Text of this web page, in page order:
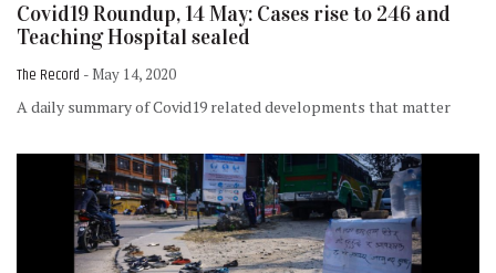
Covid19 Roundup, 14 May: Cases rise to 246 and
Teaching Hospital sealed
The Record - May 14, 2020
A daily summary of Covid19 related developments that matter